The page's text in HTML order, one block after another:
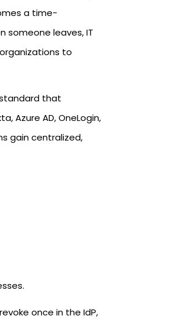
a time-
someone leaves, IT
to
standard that
Azure AD, OneLogin,
gain centralized,
once in the IdP,